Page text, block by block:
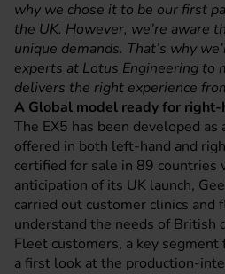
why we chose it to be our first
the UK. However, we’re aware
unique demands. That’s why
experts at Lotus Engineering to
delivers the right experience
A Global model ready for right-
The EX5 has been developed
offered in both left-hand and
certified for sale in 89 countries
anticipation of its UK launch,
carried out customer clinics
understand the needs of British
Fleet customers, a key
a first look at the production-